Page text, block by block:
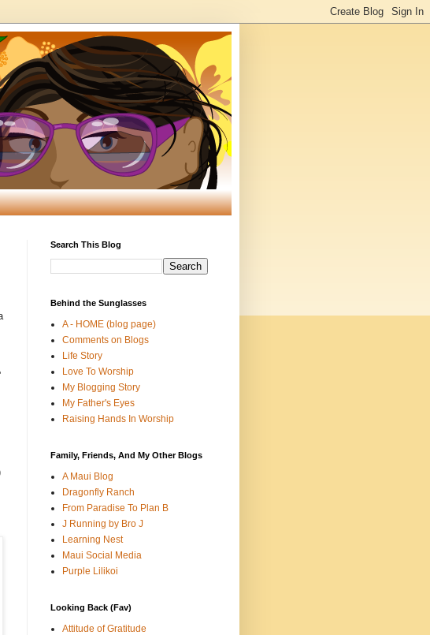
Search This Blog
Behind the Sunglasses
A - HOME (blog page)
Comments on Blogs
Life Story
Love To Worship
My Blogging Story
My Father's Eyes
Raising Hands In Worship
Family, Friends, And My Other Blogs
A Maui Blog
Dragonfly Ranch
From Paradise To Plan B
J Running by Bro J
Learning Nest
Maui Social Media
Purple Lilikoi
Looking Back (Fav)
Attitude of Gratitude